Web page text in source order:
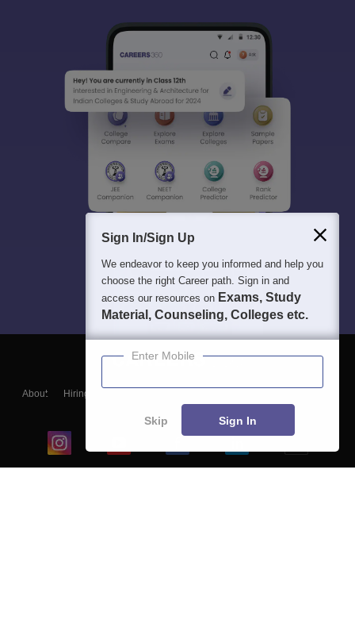
About Hiring
Blogs
Sign In/Sign Up
We endeavor to keep you informed and help you
choose the right Career path. Sign in and
access our resources on Exams, Study
Material, Counseling, Colleges etc.
Enter Mobile
Skip Sign In